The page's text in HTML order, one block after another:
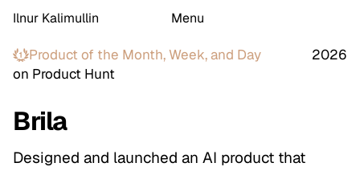
Ilnur Kalimullin Menu
Product of the Month, Week, and Day
on Product Hunt
2026
Brila
Designed and launched an AI product that